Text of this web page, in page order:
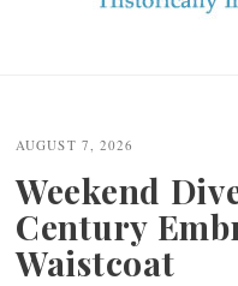
navigation
AUGUST 7, 2026
Weekend
Century
Waistcoat